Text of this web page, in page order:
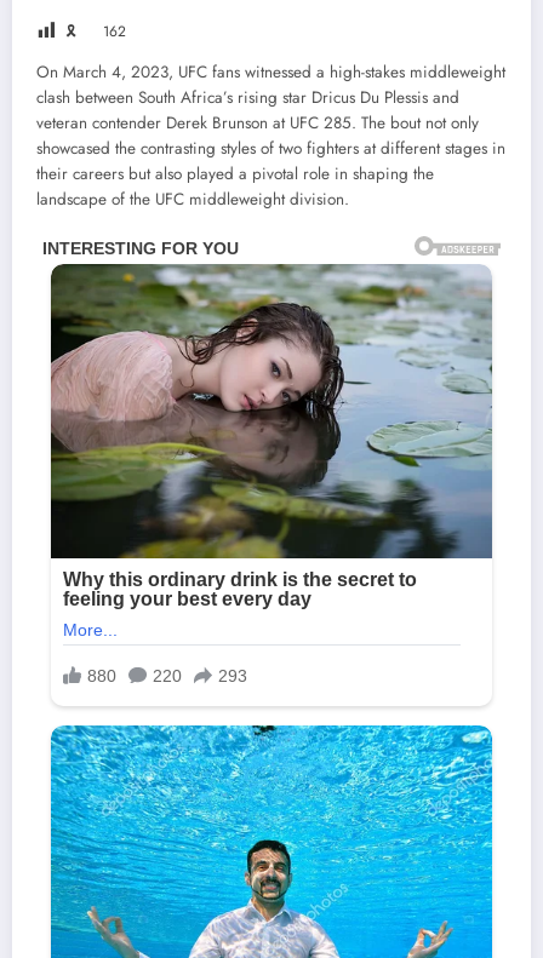
🎗 162
On March 4, 2023, UFC fans witnessed a high-stakes middleweight
clash between South Africa’s rising star Dricus Du Plessis and
veteran contender Derek Brunson at UFC 285. The bout not only
showcased the contrasting styles of two fighters at different stages in
their careers but also played a pivotal role in shaping the
landscape of the UFC middleweight division.